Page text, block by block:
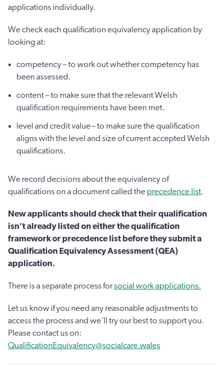
applications individually.
We check each qualification equivalency application by
looking at:
competency – to work out whether competency has
been assessed.
content – to make sure that the relevant Welsh
qualification requirements have been met.
level and credit value – to make sure the qualification
aligns with the level and size of current accepted Welsh
qualifications.
We record decisions about the equivalency of
qualifications on a document called the precedence list.
New applicants should check that their qualification
isn’t already listed on either the qualification
framework or precedence list before they submit a
Qualification Equivalency Assessment (QEA)
application.
There is a separate process forsocial work applications.
Let us know if you need any reasonable adjustments to
access the process and we’ll try our best to support you.
Please contact us on:
QualificationEquivalency@socialcare.wales